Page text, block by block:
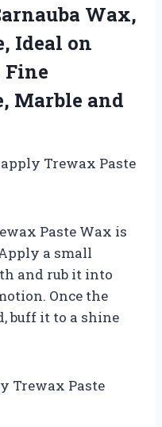
Wax,
Ideal on
Fine
Marble and
Trewax Paste
Paste Wax is
a small
and rub it into
Once the
buff it to a shine
Trewax Paste